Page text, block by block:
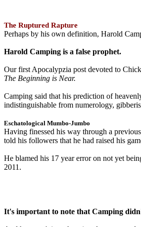
The Ruptured Rapture
Perhaps by his own definition, Harold
Harold Camping is a false prophet.
Our first Apocalypzia post devoted to
The Beginning is Near.
Camping said that his prediction of
indistinguishable from numerology,
Eschatological Mumbo-Jumbo
Having finessed his way through a
told his followers that he had raised his
He blamed his 17 year error on not yet
2011.
It's important to note that Camping